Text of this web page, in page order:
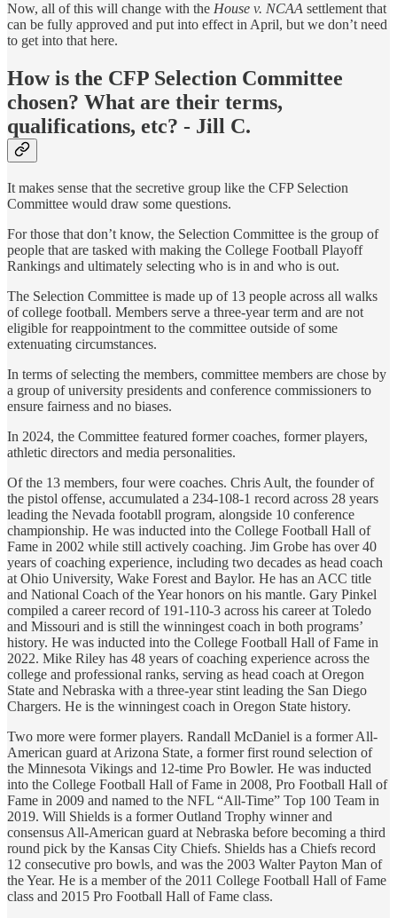
Now, all of this will change with the House v. NCAA settlement that
can be fully approved and put into effect in April, but we don’t need
to get into that here.
How is the CFP Selection Committee
chosen? What are their terms,
qualifications, etc? - Jill C.
It makes sense that the secretive group like the CFP Selection
Committee would draw some questions.
For those that don’t know, the Selection Committee is the group of
people that are tasked with making the College Football Playoff
Rankings and ultimately selecting who is in and who is out.
The Selection Committee is made up of 13 people across all walks
of college football. Members serve a three-year term and are not
eligible for reappointment to the committee outside of some
extenuating circumstances.
In terms of selecting the members, committee members are chose by
a group of university presidents and conference commissioners to
ensure fairness and no biases.
In 2024, the Committee featured former coaches, former players,
athletic directors and media personalities.
Of the 13 members, four were coaches. Chris Ault, the founder of
the pistol offense, accumulated a 234-108-1 record across 28 years
leading the Nevada footabll program, alongside 10 conference
championship. He was inducted into the College Football Hall of
Fame in 2002 while still actively coaching. Jim Grobe has over 40
years of coaching experience, including two decades as head coach
at Ohio University, Wake Forest and Baylor. He has an ACC title
and National Coach of the Year honors on his mantle. Gary Pinkel
compiled a career record of 191-110-3 across his career at Toledo
and Missouri and is still the winningest coach in both programs’
history. He was inducted into the College Football Hall of Fame in
2022. Mike Riley has 48 years of coaching experience across the
college and professional ranks, serving as head coach at Oregon
State and Nebraska with a three-year stint leading the San Diego
Chargers. He is the winningest coach in Oregon State history.
Two more were former players. Randall McDaniel is a former All-
American guard at Arizona State, a former first round selection of
the Minnesota Vikings and 12-time Pro Bowler. He was inducted
into the College Football Hall of Fame in 2008, Pro Football Hall of
Fame in 2009 and named to the NFL “All-Time” Top 100 Team in
2019. Will Shields is a former Outland Trophy winner and
consensus All-American guard at Nebraska before becoming a third
round pick by the Kansas City Chiefs. Shields has a Chiefs record
12 consecutive pro bowls, and was the 2003 Walter Payton Man of
the Year. He is a member of the 2011 College Football Hall of Fame
class and 2015 Pro Football Hall of Fame class.